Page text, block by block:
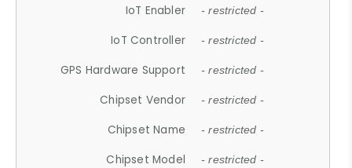
IoT Enabler - restricted -
IoT Controller - restricted -
GPS Hardware Support - restricted -
Chipset Vendor - restricted -
Chipset Name - restricted -
Chipset Model - restricted -